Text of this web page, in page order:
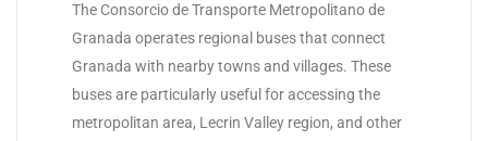
The Consorcio de Transporte Metropolitano de
Granada operates regional buses that connect
Granada with nearby towns and villages. These
buses are particularly useful for accessing the
metropolitan area, Lecrin Valley region, and other